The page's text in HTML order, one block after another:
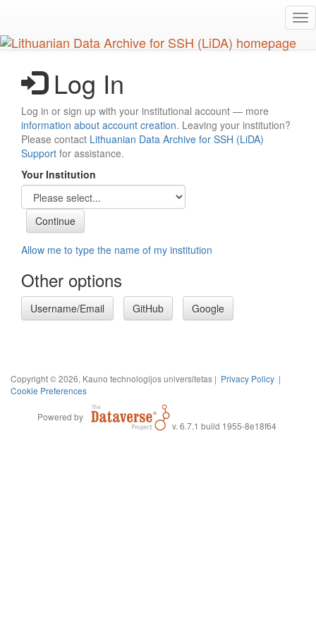
main
content
Log In
Log in or sign up with your institutional account — more
information about account creation. Leaving your institution?
Please contact Lithuanian Data Archive for SSH (LiDA)
Support for assistance.
Your Institution
Allow me to type the name of my institution
Other options
Username/Email GitHub Google
Copyright © 2026, Kauno technologijos universitetas | Privacy Policy |
Cookie Preferences
Powered by
v. 6.7.1 build 1955-8e18f64